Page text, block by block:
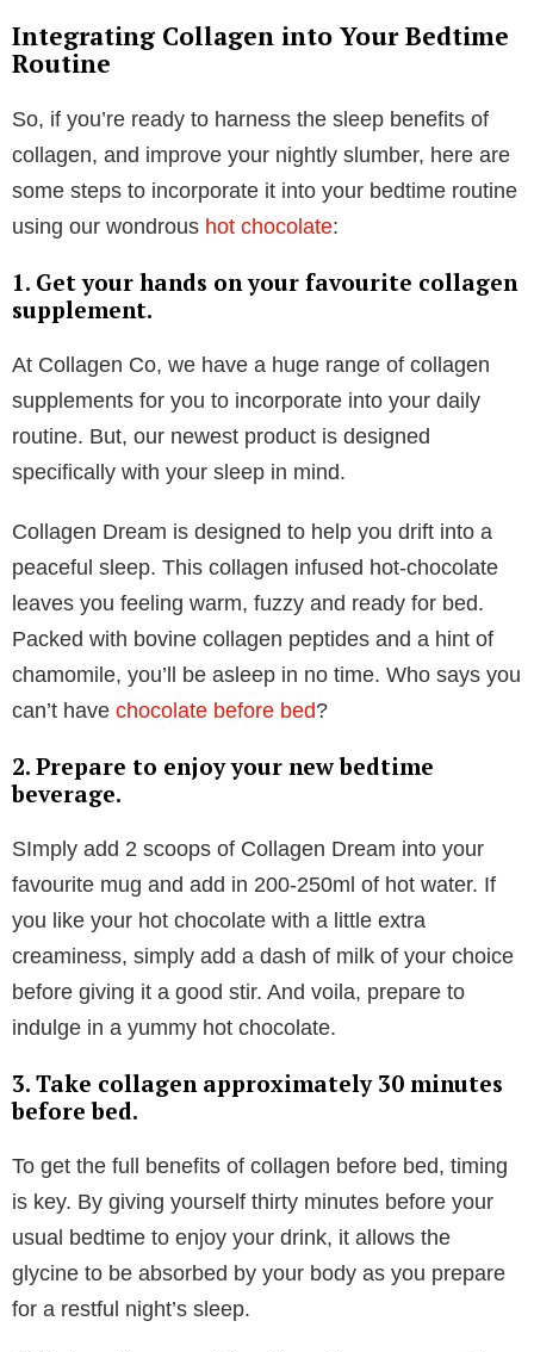
it’s clear that getting sufficient sleep is vital for
maintaining our health and wellbeing.
Howexactlydoes collagen aid with
sleep?
Collagen’s health benefits are numerous, but for
sleep in particular you’ll find that collagen contains an
amino acid called glycine, which offers several sleep-
faster, stay asleep longer, reduce insomnia
symptoms, and achieve a deeper, more restorative
sleep.
which, in turn, has a direct impact on our sleep
patterns. By promoting stable blood sugar, glycine
helps to reduce fluctuations that can disrupt sleep,
helping you stay asleep throughout the night without
any wake up calls.
hormone that plays a crucial role in regulating mood
we’re left feeling more relaxed; paving the way for
optimal beauty sleep.We’re sold!